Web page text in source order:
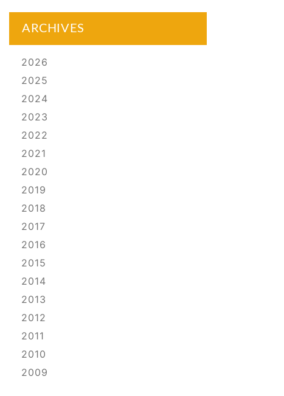
ARCHIVES
2026
2025
2024
2023
2022
2021
2020
2019
2018
2017
2016
2015
2014
2013
2012
2011
2010
2009